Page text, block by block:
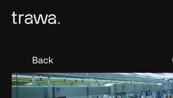
Back